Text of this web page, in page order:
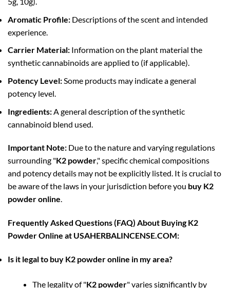
Aromatic Profile: Descriptions of the scent and intended
experience.
Carrier Material: Information on the plant material the
synthetic cannabinoids are applied to (if applicable).
Potency Level:Some products may indicate a general
potency level.
Ingredients: A general description of the synthetic
cannabinoid blend used.
Important Note: Due to the nature and varying regulations
surrounding "K2 powder," specific chemical compositions
and potency details may not be explicitly listed. It is crucial to
be aware of the laws in your jurisdiction before you buy K2
powder online.
Frequently Asked Questions (FAQ) About Buying K2
Powder Online at USAHERBALINCENSE.COM:
Is it legal to buy K2 powder online in my area?
The legality of "K2 powder" varies significantly by